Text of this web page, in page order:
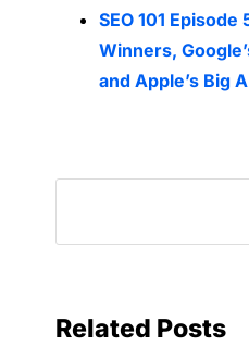
SEO 101
Winners,
and Apple’s Big
Related Posts